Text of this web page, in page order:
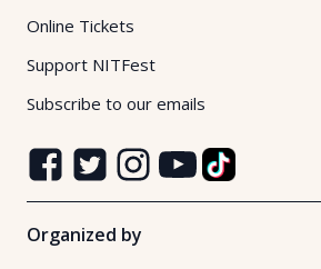
Online Tickets
Support NITFest
Subscribe to our emails
Organized by